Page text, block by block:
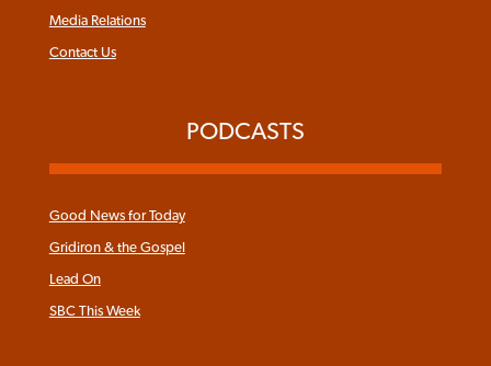
Media Relations
Contact Us
PODCASTS
Good News for Today
Gridiron & the Gospel
Lead On
SBC This Week